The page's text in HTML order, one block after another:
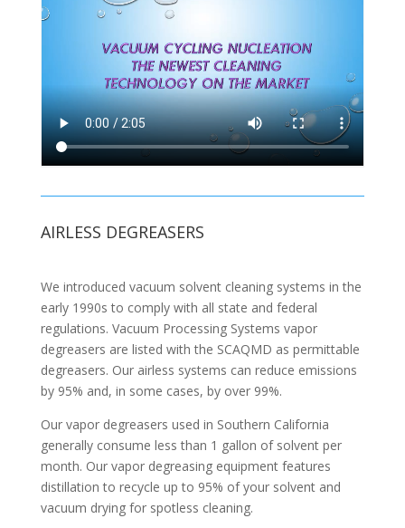
AIRLESS DEGREASERS
We introduced vacuum solvent cleaning systems in the
early 1990s to comply with all state and federal
regulations. Vacuum Processing Systems vapor
degreasers are listed with the SCAQMD as permittable
degreasers. Our airless systems can reduce emissions
by 95% and, in some cases, by over 99%.
Our vapor degreasers used in Southern California
generally consume less than 1 gallon of solvent per
month. Our vapor degreasing equipment features
distillation to recycle up to 95% of your solvent and
vacuum drying for spotless cleaning.